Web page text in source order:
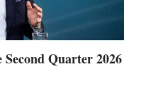
Quarter 2026